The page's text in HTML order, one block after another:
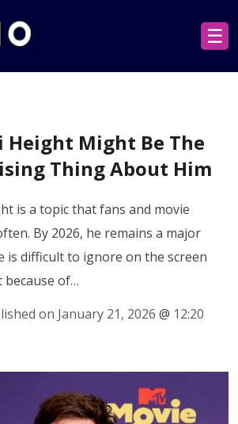
☰
Height Might Be The
Thing About Him
is a topic that fans and movie
By 2026, he remains a major
is difficult to ignore on the screen
because of…
on January 21, 2026 @ 12:20